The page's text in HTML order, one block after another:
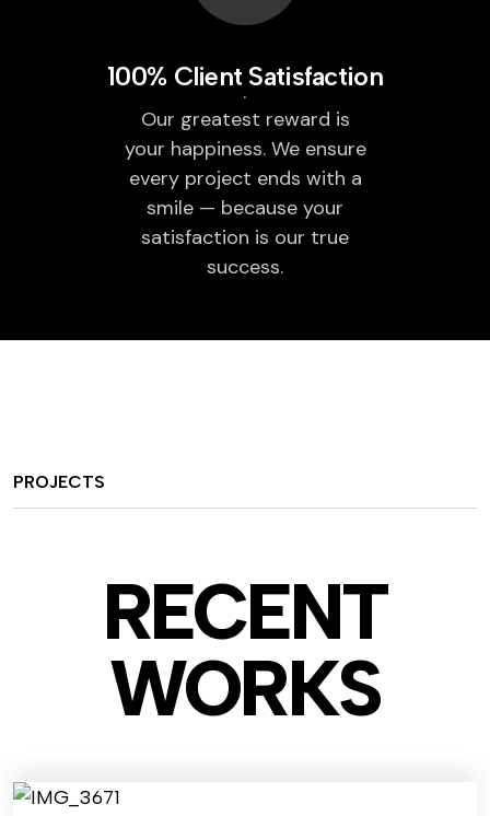
100% Client Satisfaction
Our greatest reward is
your happiness. We ensure
every project ends with a
smile — because your
satisfaction is our true
success.
PROJECTS
RECENT
WORKS